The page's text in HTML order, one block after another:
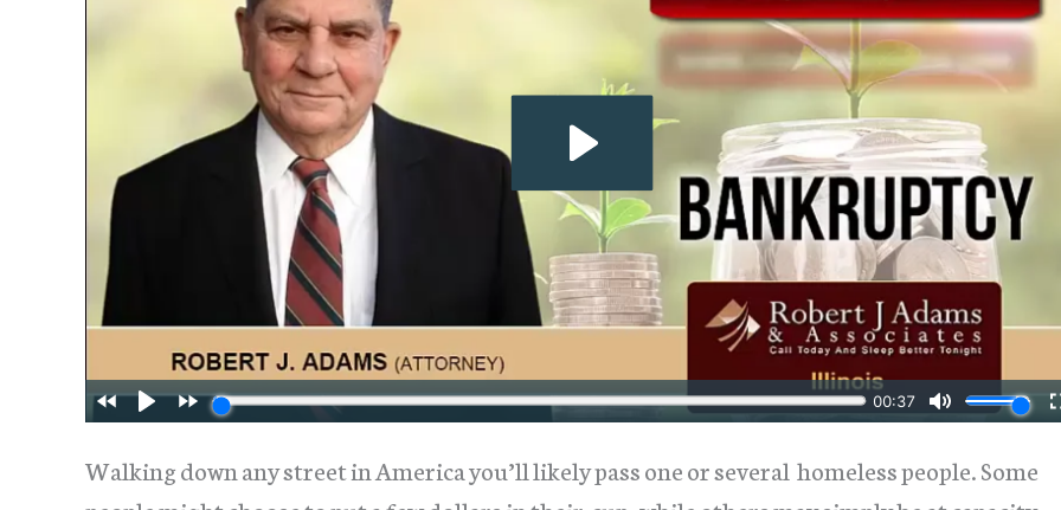
Walking down any street in America you’ll likely pass one or several homeless people. Some